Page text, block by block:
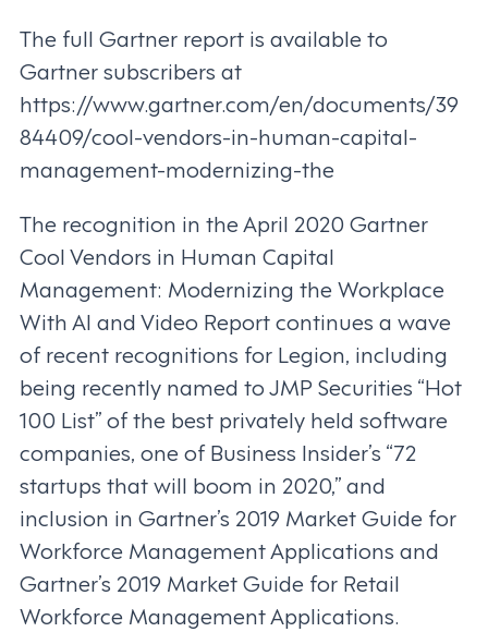
The full Gartner report is available to
Gartner subscribers at
https://www.gartner.com/en/documents/39
84409/cool-vendors-in-human-capital-
management-modernizing-the
The recognition in the April 2020 Gartner
Cool Vendors in Human Capital
Management: Modernizing the Workplace
With AI and Video Report continues a wave
of recent recognitions for Legion, including
being recently named to JMP Securities “Hot
100 List” of the best privately held software
companies, one of Business Insider’s “72
startups that will boom in 2020,” and
inclusion in Gartner’s 2019 Market Guide for
Workforce Management Applications and
Gartner’s 2019 Market Guide for Retail
Workforce Management Applications.